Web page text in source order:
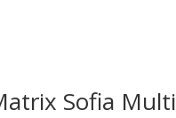
Sofia Multi